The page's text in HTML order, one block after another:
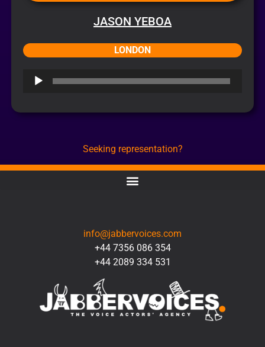
JASON YEBOA
LONDON
Audio
Seeking representation?
info@jabbervoices.com
+44 7356 086 354
+44 2089 334 531